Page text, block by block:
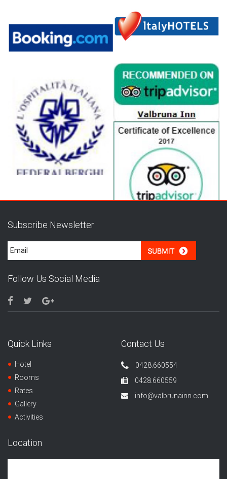
Subscribe Newsletter
Follow Us Social Media
Quick Links
Hotel
Rooms
Rates
Gallery
Activities
Contact Us
0428.660554
0428.660559
info@valbrunainn.com
Location